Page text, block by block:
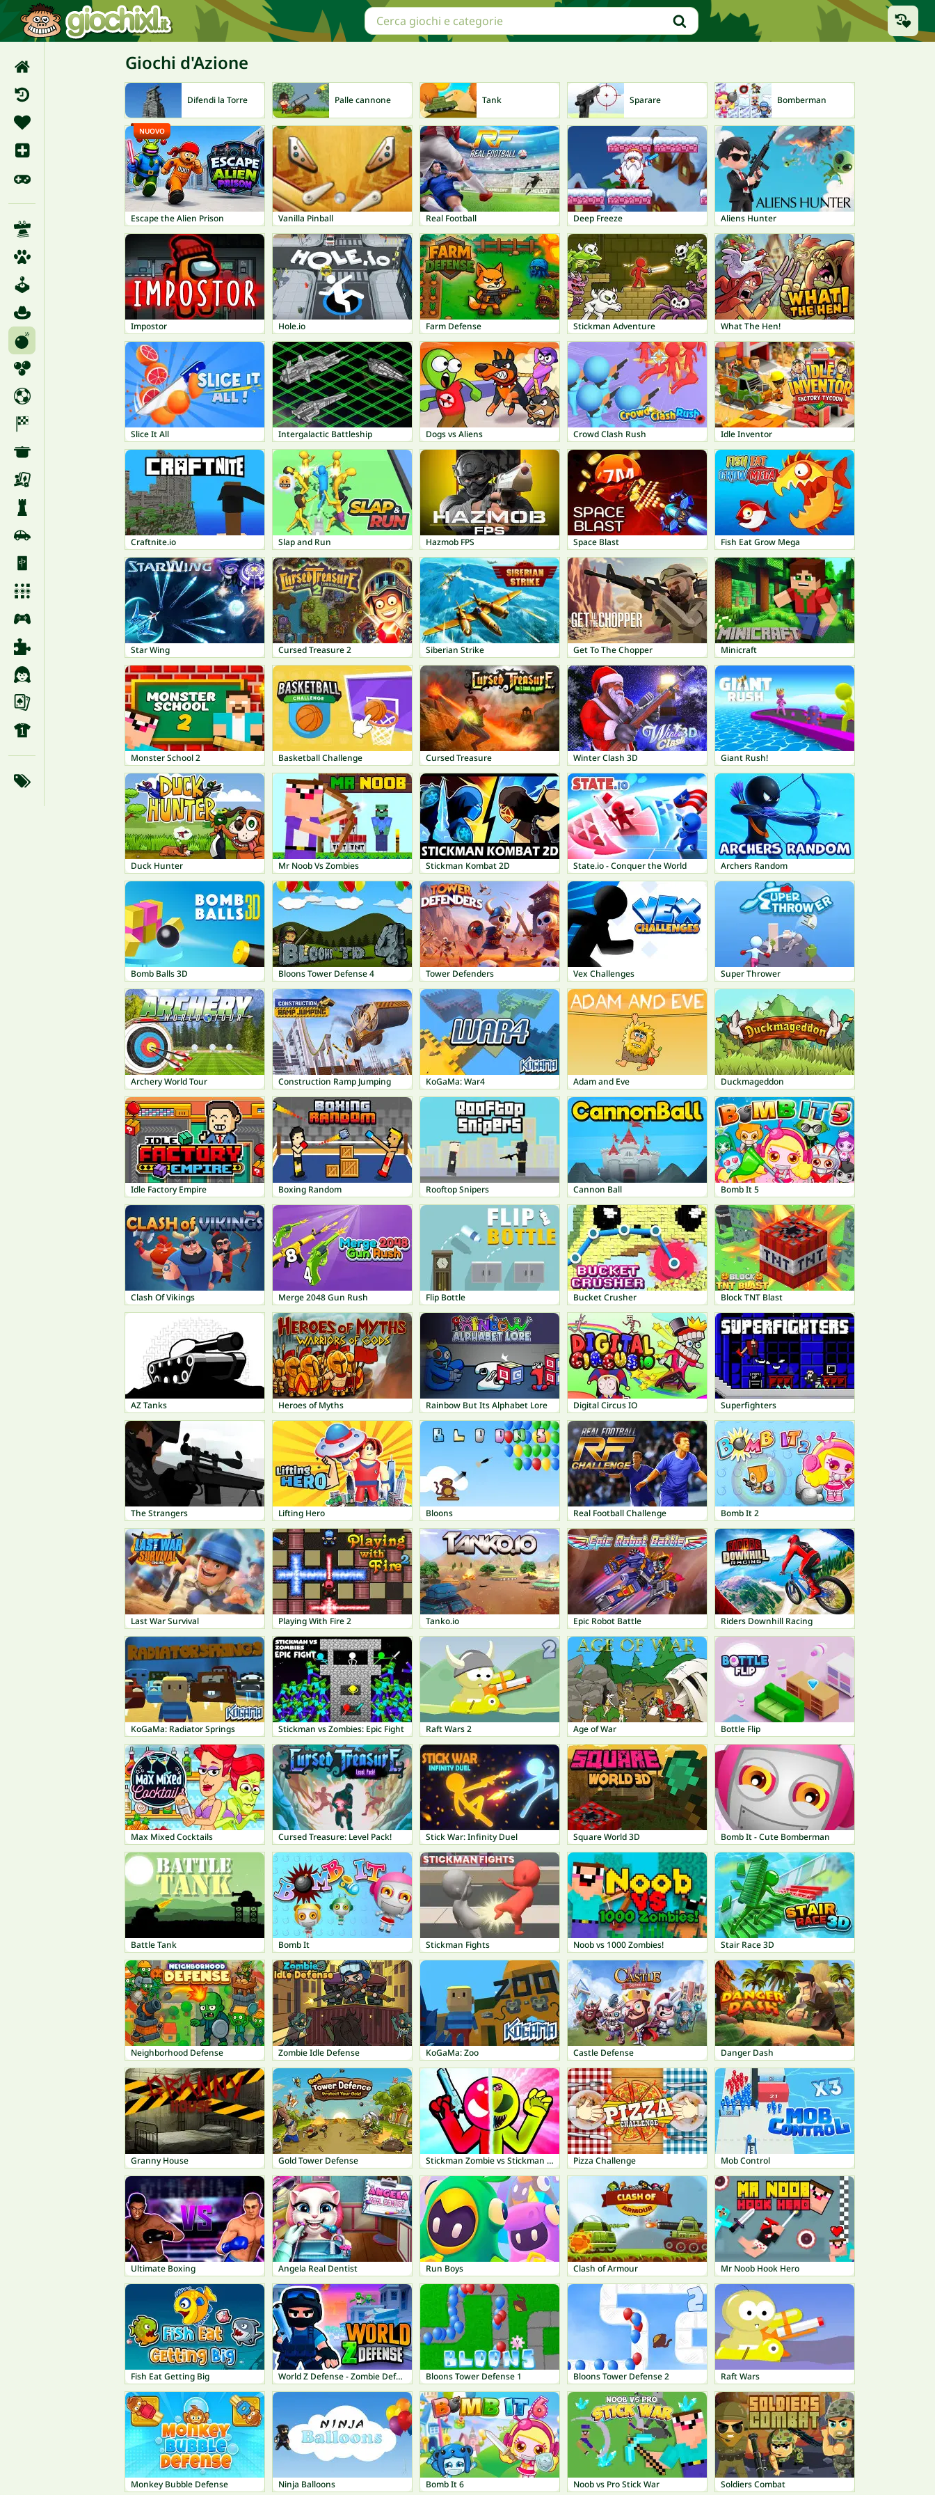
Giochi d'Azione
Difendi la Torre Palle cannone Tank Sparare Bomberman
Escape the Alien Prison
NUOVO
Vanilla Pinball Real Football Deep Freeze Aliens Hunter
Impostor Hole.io Farm Defense Stickman Adventure What The Hen!
Slice It All Intergalactic Battleship Dogs vs Aliens Crowd Clash Rush Idle Inventor
Craftnite.io Slap and Run Hazmob FPS Space Blast Fish Eat Grow Mega
Star Wing Cursed Treasure 2 Siberian Strike Get To The Chopper Minicraft
Monster School 2 Basketball Challenge Cursed Treasure Winter Clash 3D Giant Rush!
Duck Hunter Mr Noob Vs Zombies Stickman Kombat 2D State.io - Conquer the World Archers Random
Bomb Balls 3D Bloons Tower Defense 4 Tower Defenders Vex Challenges Super Thrower
Archery World Tour Construction Ramp Jumping KoGaMa: War4 Adam and Eve Duckmageddon
Idle Factory Empire Boxing Random Rooftop Snipers Cannon Ball Bomb It 5
Clash Of Vikings Merge 2048 Gun Rush Flip Bottle Bucket Crusher Block TNT Blast
AZ Tanks Heroes of Myths Rainbow But Its Alphabet Lore Digital Circus IO Superfighters
The Strangers Lifting Hero Bloons Real Football Challenge Bomb It 2
Last War Survival Playing With Fire 2 Tanko.io Epic Robot Battle Riders Downhill Racing
KoGaMa: Radiator Springs Stickman vs Zombies: Epic Fight Raft Wars 2 Age of War Bottle Flip
Max Mixed Cocktails Cursed Treasure: Level Pack! Stick War: Infinity Duel Square World 3D Bomb It - Cute Bomberman
Battle Tank Bomb It Stickman Fights Noob vs 1000 Zombies! Stair Race 3D
Neighborhood Defense Zombie Idle Defense KoGaMa: Zoo Castle Defense Danger Dash
Granny House Gold Tower Defense Stickman Zombie vs Stickman Hero Pizza Challenge Mob Control
Ultimate Boxing Angela Real Dentist Run Boys Clash of Armour Mr Noob Hook Hero
Fish Eat Getting Big World Z Defense - Zombie Defense Bloons Tower Defense 1 Bloons Tower Defense 2 Raft Wars
Monkey Bubble Defense Ninja Balloons Bomb It 6 Noob vs Pro Stick War Soldiers Combat